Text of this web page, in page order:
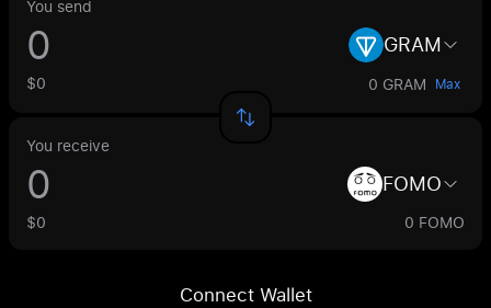
You send
GRAM
$0 0 GRAM Max
You receive
FOMO
$0 0 FOMO
Connect Wallet